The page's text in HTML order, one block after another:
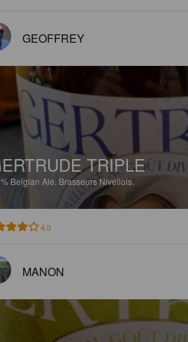
GEOFFREY
TRIPLE
Belgian Ale. Brasseurs Nivellois.
4.0
MANON